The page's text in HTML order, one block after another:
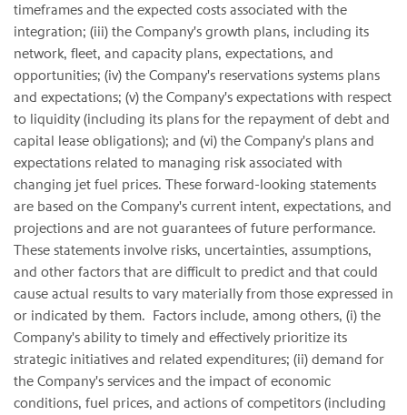
timeframes and the expected costs associated with the
integration; (iii) the Company's growth plans, including its
network, fleet, and capacity plans, expectations, and
opportunities; (iv) the Company's reservations systems plans
and expectations; (v) the Company's expectations with respect
to liquidity (including its plans for the repayment of debt and
capital lease obligations); and (vi) the Company's plans and
expectations related to managing risk associated with
changing jet fuel prices. These forward-looking statements
are based on the Company's current intent, expectations, and
projections and are not guarantees of future performance.
These statements involve risks, uncertainties, assumptions,
and other factors that are difficult to predict and that could
cause actual results to vary materially from those expressed in
or indicated by them. Factors include, among others, (i) the
Company's ability to timely and effectively prioritize its
strategic initiatives and related expenditures; (ii) demand for
the Company's services and the impact of economic
conditions, fuel prices, and actions of competitors (including